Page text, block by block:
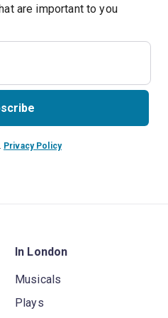
Get updates on shows that are important to you
Privacy Policy
In London
Musicals
Plays